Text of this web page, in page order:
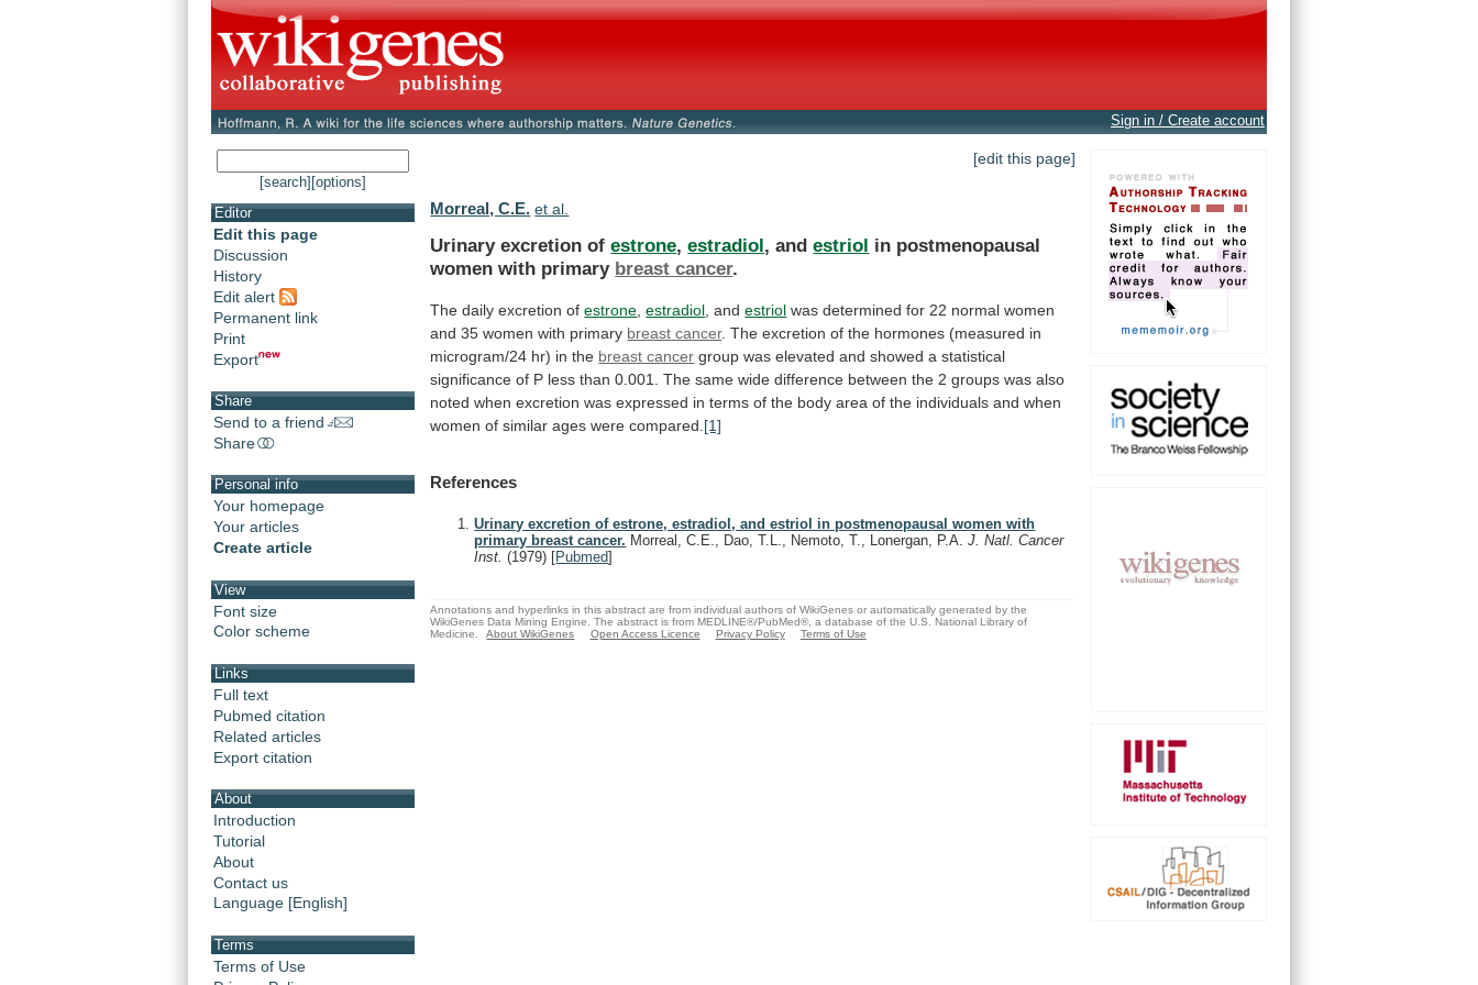
Sign in / Create account
[search] [options]
Editor
Edit this page
Discussion
History
Edit alert
Permanent link
Print
Export
Share
Send to a friend
Share
Personal info
Your homepage
Your articles
Create article
View
Font size
Color scheme
Links
Full text
Pubmed citation
Related articles
Export citation
About
Introduction
Tutorial
About
Contact us
Language [English]
Terms
Terms of Use
[edit this page]
Morreal, C.E. et al.
Urinary excretion ofestrone,estradiol, andestriol in postmenopausal
women with primary breast cancer.
The daily excretion of estrone ,estradiol , andestriol was determined for 22 normal women
and 35 women with primary breast cancer. The excretion of the hormones (measured in
microgram/24 hr) in the breast cancer group was elevated and showed a statistical
significance of P less than 0.001. The same wide difference between the 2 groups was also
noted when excretion was expressed in terms of the body area of the individuals and when
women of similar ages were compared. [1]
References
Urinary excretion of estrone, estradiol, and estriol in postmenopausal women with
primary breast cancer. Morreal, C.E., Dao, T.L., Nemoto, T., Lonergan, P.A.J. Natl. Cancer
Inst.(1979) [Pubmed]
Annotations and hyperlinks in this abstract are from individual authors of WikiGenes or automatically generated by the
WikiGenes Data Mining Engine. The abstract is from MEDLINE®/PubMed®, a database of the U.S. National Library of
Medicine.
About WikiGenes Open Access Licence Privacy Policy Terms of Use